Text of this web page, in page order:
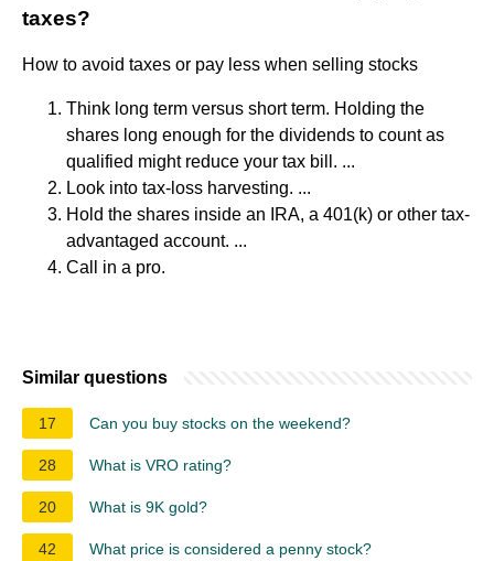
taxes?
How to avoid taxes or pay less when selling stocks
Think long term versus short term. Holding the
shares long enough for the dividends to count as
qualified might reduce your tax bill. ...
Look into tax-loss harvesting. ...
Hold the shares inside an IRA, a 401(k) or other tax-
advantaged account. ...
Call in a pro.
Similar questions
17 Can you buy stocks on the weekend?
28 What is VRO rating?
20 What is 9K gold?
42 What price is considered a penny stock?